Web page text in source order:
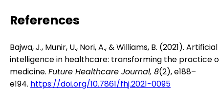
References
Bajwa, J., Munir, U., Nori, A., & Williams, B. (2021). Artificial
intelligence in healthcare: transforming the practice
medicine. Future Healthcare Journal, 8(2), e188–
e194. https://doi.org/10.7861/fhj.2021-0095